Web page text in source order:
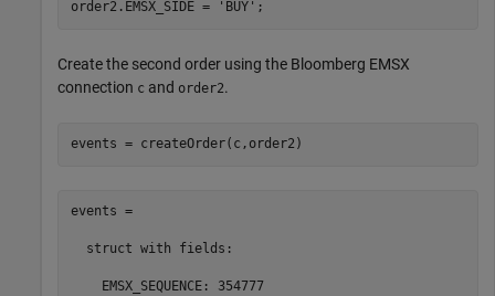
order2.EMSX_SIDE = 'BUY'
Create the second order using the Bloomberg EMSX
connection c and order2.
events = createOrder(c,order2)
events =
  struct with fields:
    EMSX_SEQUENCE: 354777